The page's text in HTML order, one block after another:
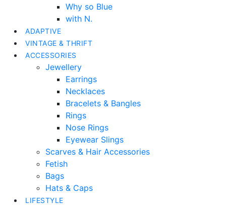
Why so Blue
with N.
ADAPTIVE
VINTAGE & THRIFT
ACCESSORIES
Jewellery
Earrings
Necklaces
Bracelets & Bangles
Rings
Nose Rings
Eyewear Slings
Scarves & Hair Accessories
Fetish
Bags
Hats & Caps
LIFESTYLE